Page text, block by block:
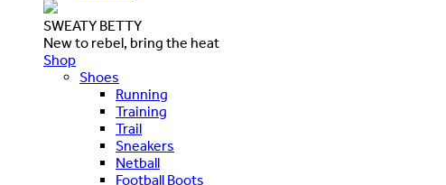
SWEATY BETTY
New to rebel, bring the heat
Shop
Shoes
Running
Training
Trail
Sneakers
Netball
Football Boots